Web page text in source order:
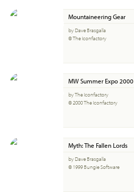
Mountaineering Gear
by Dave Brasgalla
© The Iconfactory
MW Summer Expo 2000
by The Iconfactory
© 2000 The Iconfactory
Myth: The Fallen Lords
by Dave Brasgalla
© 1999 Bungie Software